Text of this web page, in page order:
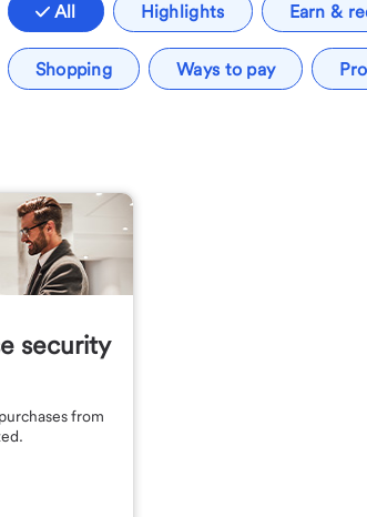
All Highlights Earn &
Shopping Ways to pay
security
from